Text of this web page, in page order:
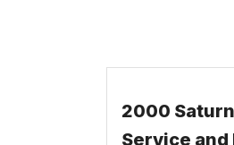
2000
Service and